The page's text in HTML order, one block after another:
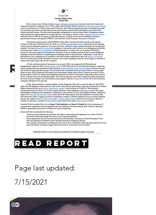
Resources
Read Report
Page last updated:
7/15/2021